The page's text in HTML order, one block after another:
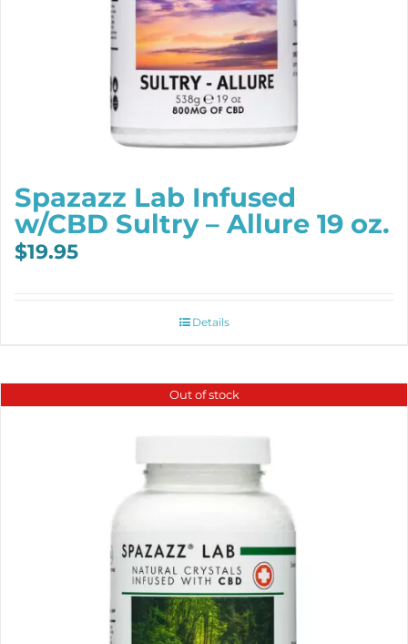
Spazazz Lab Infused
w/CBD Sultry – Allure 19 oz.
$19.95
Details
Out of stock